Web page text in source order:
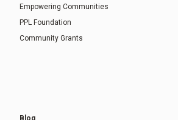
Empowering Communities
PPL Foundation
Community Grants
Blog